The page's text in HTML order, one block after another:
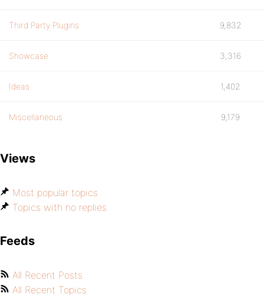
Third Party Plugins 9,832
Showcase 3,316
Ideas 1,402
Miscellaneous 9,179
Views
Most popular topics
Topics with no replies
Feeds
All Recent Posts
All Recent Topics